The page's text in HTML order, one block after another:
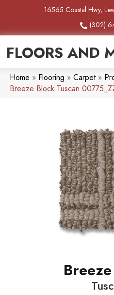
16565 Coastal Hwy,
(302)
FLOORS AND
Home » Flooring » Carpet»
Breeze Block Tuscan